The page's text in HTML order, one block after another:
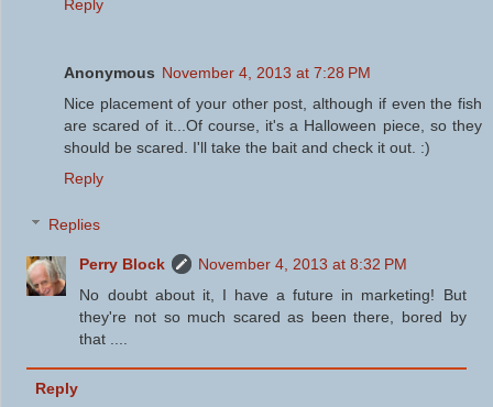
Reply
Anonymous November 4, 2013 at 7:28 PM
Nice placement of your other post, although if even the fish
are scared of it...Of course, it's a Halloween piece, so they
should be scared. I'll take the bait and check it out. :)
Reply
Replies
Perry Block
November 4, 2013 at 8:32 PM
No doubt about it, I have a future in marketing! But
they're not so much scared as been there, bored by
that ....
Reply